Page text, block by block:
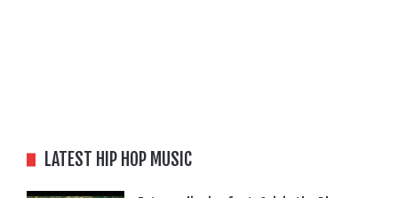
LATEST HIP HOP MUSIC